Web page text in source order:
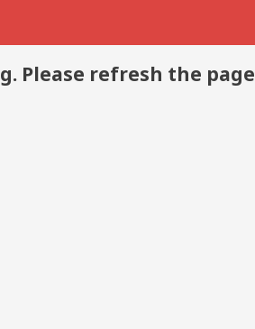
Please refresh the page